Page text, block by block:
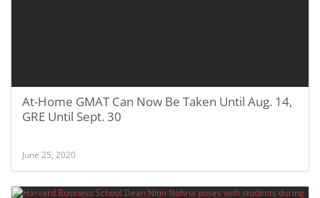
At-Home GMAT Can Now Be Taken Until Aug. 14,
GRE Until Sept. 30
June 25, 2020